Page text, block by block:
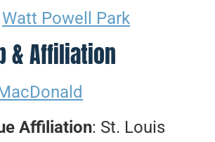
Watt Powell Park
& Affiliation
Affiliation: St. Louis